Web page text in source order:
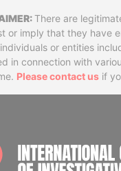
There are
or imply that they have
or entities
in connection with
Please contact us if